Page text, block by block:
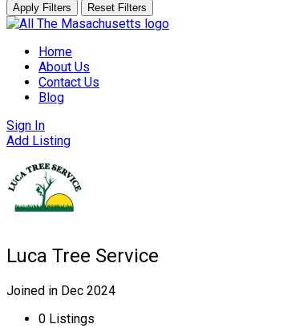
Apply Filters Reset Filters
Skip
contentHome
About Us
Contact Us
Blog
Sign In
Add Listing
Luca Tree Service
Joined in Dec 2024
0 Listings